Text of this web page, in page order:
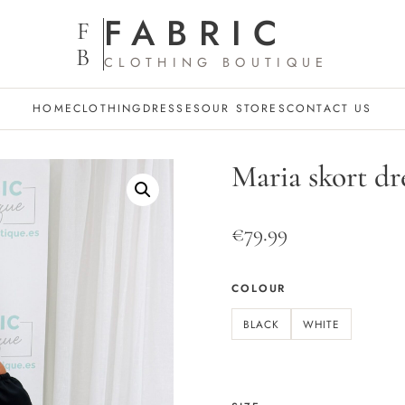
F
B FABRIC
CLOTHING BOUTIQUE
HOMECLOTHING DRESSESOUR STORESCONTACT US
Maria skort
€79.99
COLOUR
BLACK WHITE